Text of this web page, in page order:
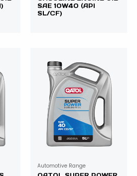
SAE 10W40 (API
SL/CF)
Automotive Range